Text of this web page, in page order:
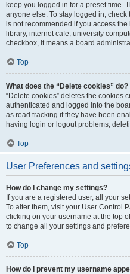
keep you logged in for a preset time.
anyone else. To stay logged in, check
is not recommended if you access
library, internet cafe, university
checkbox, it means a board
Top
What does the “Delete cookies” do?
“Delete cookies” deletes the cookies
authenticated and logged into the
as read tracking if they have been
having login or logout problems,
Top
User Preferences and
How do I change my settings?
If you are a registered user, all your
To alter them, visit your User Control
clicking on your username at the top
to change all your settings and
Top
How do I prevent my username